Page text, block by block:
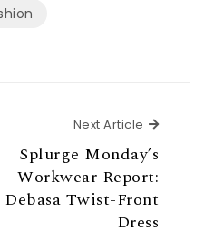
Next Article Next
Splurge Monday’s
Workwear Report:
Debasa Twist-Front
Dress